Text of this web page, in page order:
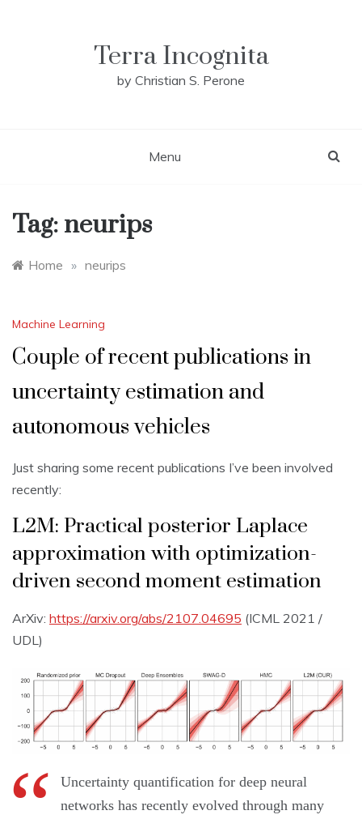
Terra Incognita
by Christian S. Perone
Menu
Tag: neurips
Home » neurips
Machine Learning
Couple of recent publications in
uncertainty estimation and
autonomous vehicles
Just sharing some recent publications I’ve been involved
recently:
L2M: Practical posterior Laplace
approximation with optimization-
driven second moment estimation
ArXiv: https://arxiv.org/abs/2107.04695 (ICML 2021 /
UDL)
Uncertainty quantification for deep neural
networks has recently evolved through many